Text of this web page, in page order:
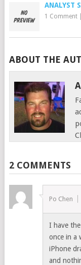
ANALYST
1 Comment|
ABOUT THE
2 COMMENTS
Po Chen
I have
once in a
iPhone
and